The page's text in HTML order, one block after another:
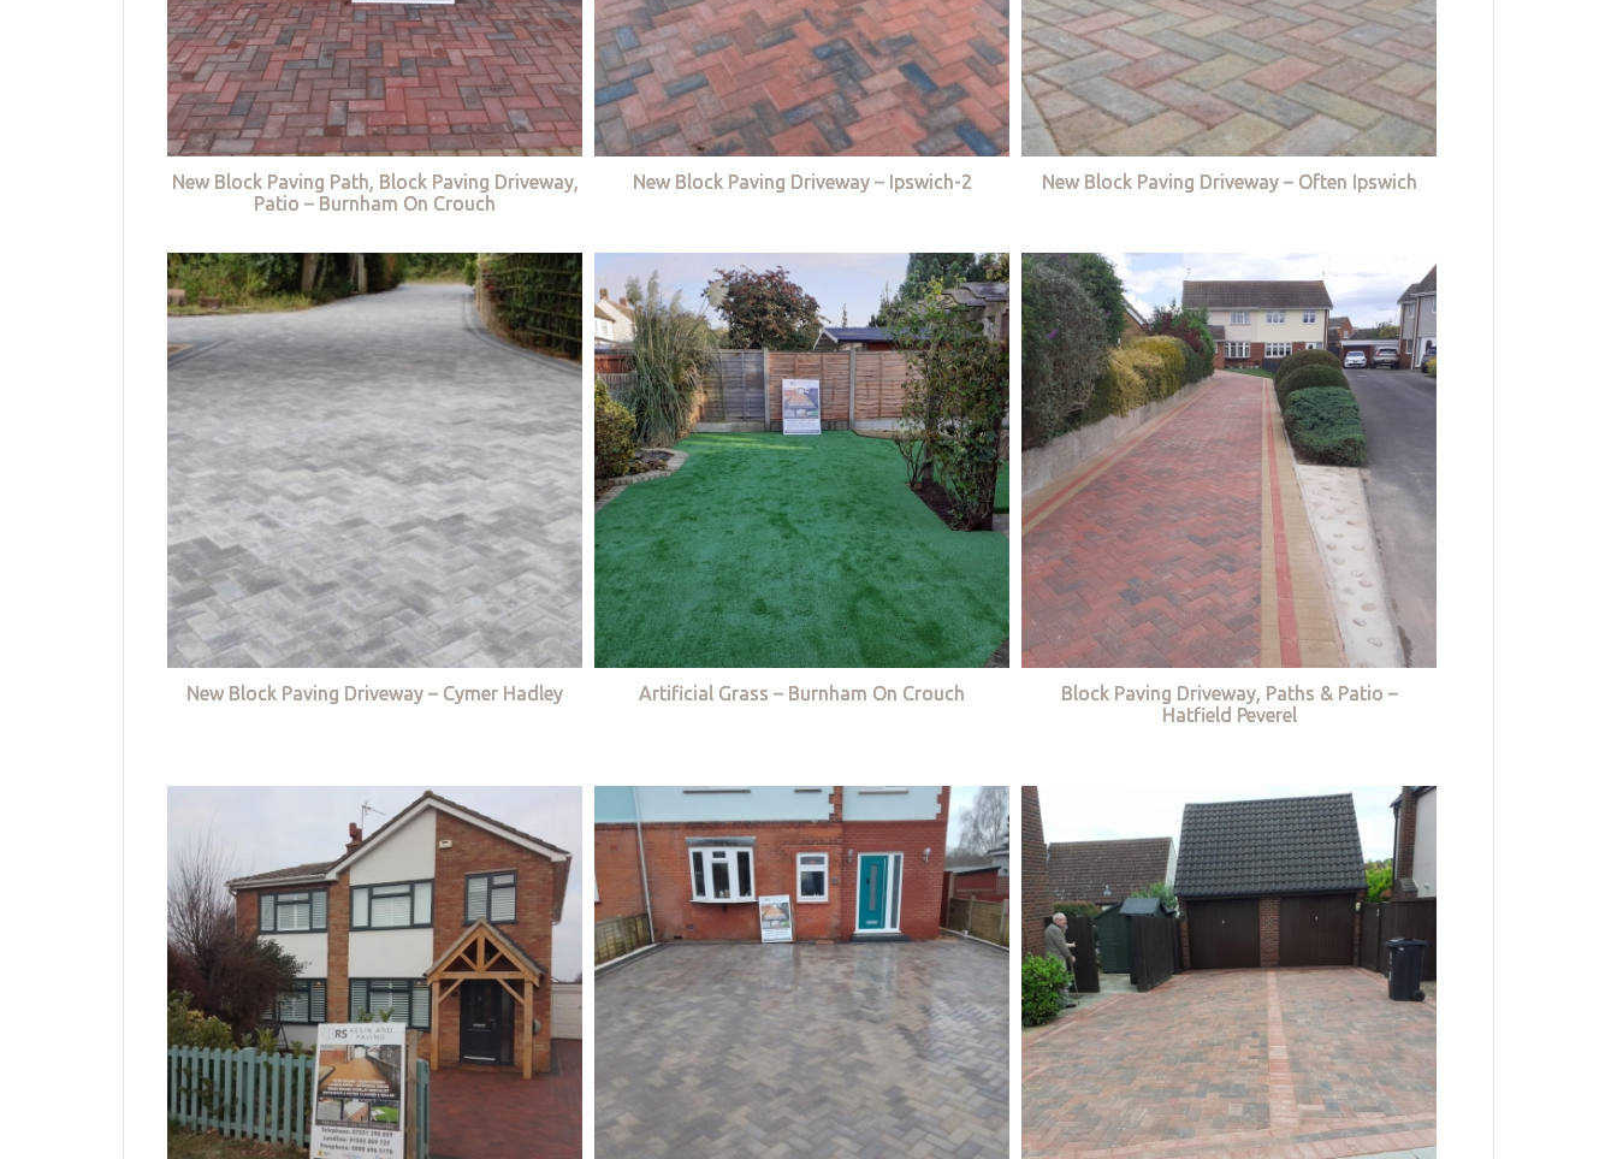
New Block Paving Path, Block Paving Driveway,
Patio – Burnham On Crouch
New Block Paving Driveway – Ipswich-2 New Block Paving Driveway – Often Ipswich
New Block Paving Driveway – Cymer Hadley Artificial Grass – Burnham On Crouch
Block Paving Driveway, Paths & Patio –
Hatfield Peverel